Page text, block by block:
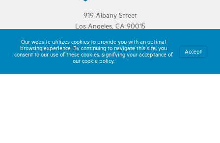
919 Albany Street
Los Angeles, CA 90015
JURY OF PEERS
Explore Our Stories
Our website utilizes cookies to provide you with an optimal
browsing experience. By continuing to navigate this site, you
consent to our use of these cookies, signifying your acceptance of
our cookie policy.
Accept